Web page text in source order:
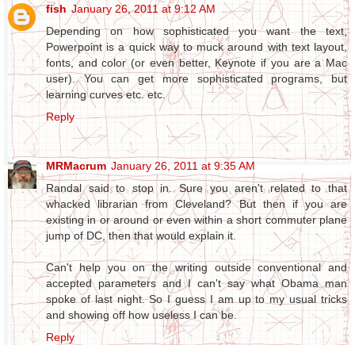
fish January 26, 2011 at 9:12 AM
Depending on how sophisticated you want the text,
Powerpoint is a quick way to muck around with text layout,
fonts, and color (or even better, Keynote if you are a Mac
user). You can get more sophisticated programs, but
learning curves etc. etc.
Reply
MRMacrum January 26, 2011 at 9:35 AM
Randal said to stop in. Sure you aren't related to that
whacked librarian from Cleveland? But then if you are
existing in or around or even within a short commuter plane
jump of DC, then that would explain it.
Can't help you on the writing outside conventional and
accepted parameters and I can't say what Obama man
spoke of last night. So I guess I am up to my usual tricks
and showing off how useless I can be.
Reply